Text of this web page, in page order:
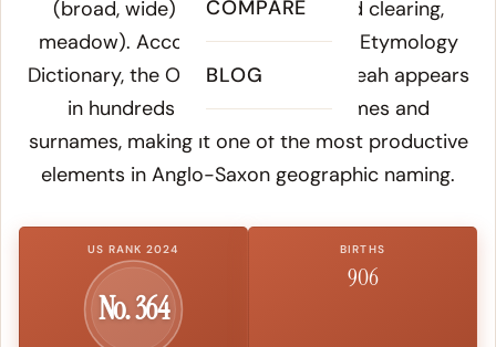
COMPARE
BLOG
(broad, wide) andleah(woodland clearing,
meadow). According to theOnline Etymology
Dictionary, the Old English element leahappears
in hundreds of English place names and
surnames, making it one of the most productive
elements in Anglo-Saxon geographic naming.
US RANK 2024
No. 364
BIRTHS
906